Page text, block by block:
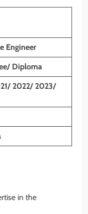
Engineer
Diploma
2022/ 2023/
in the